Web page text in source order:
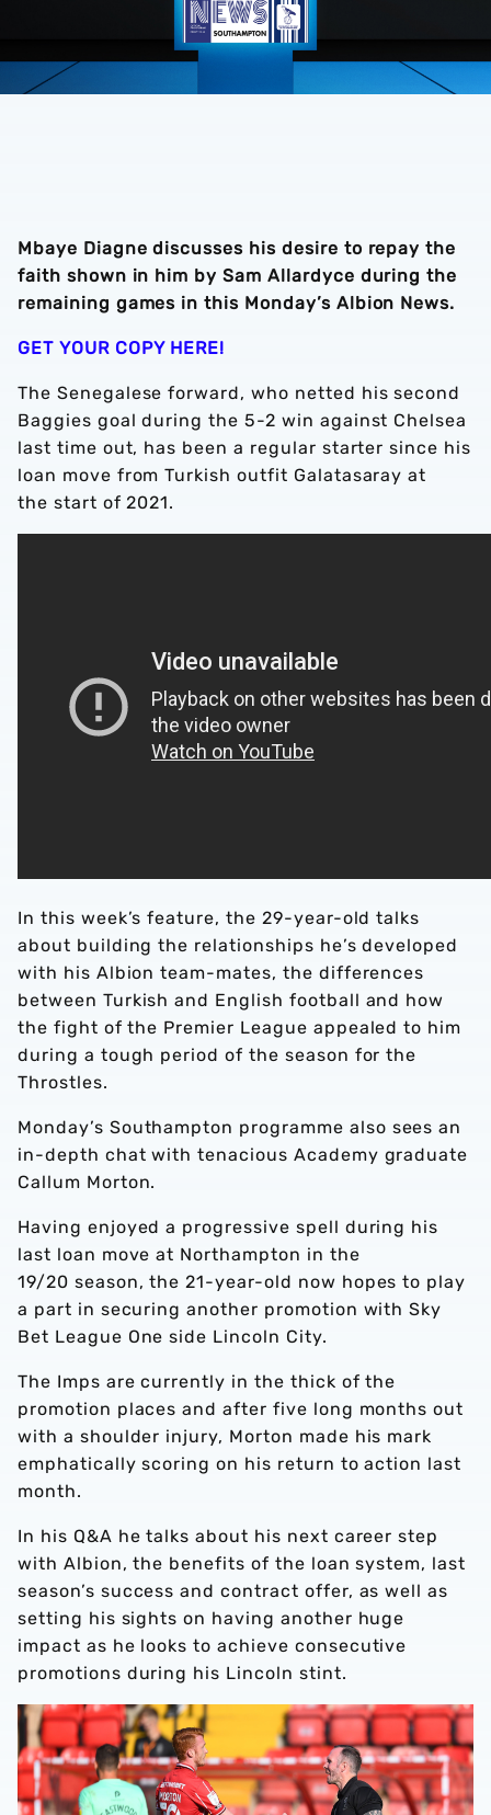
Mbaye Diagne discusses his desire to repay the
faith shown in him by Sam Allardyce during the
remaining games in this Monday’s Albion News.
GET YOUR COPY HERE!
The Senegalese forward, who netted his second
Baggies goal during the 5-2 win against Chelsea
last time out, has been a regular starter since his
loan move from Turkish outfit Galatasaray at
the start of 2021.
In this week’s feature, the 29-year-old talks
about building the relationships he’s developed
with his Albion team-mates, the differences
between Turkish and English football and how
the fight of the Premier League appealed to him
during a tough period of the season for the
Throstles.
Monday’s Southampton programme also sees an
in-depth chat with tenacious Academy graduate
Callum Morton.
Having enjoyed a progressive spell during his
last loan move at Northampton in the
19/20 season, the 21-year-old now hopes to play
a part in securing another promotion with Sky
Bet League One side Lincoln City.
The Imps are currently in the thick of the
promotion places and after five long months out
with a shoulder injury, Morton made his mark
emphatically scoring on his return to action last
month.
In his Q&A he talks about his next career step
with Albion, the benefits of the loan system, last
season’s success and contract offer, as well as
setting his sights on having another huge
impact as he looks to achieve consecutive
promotions during his Lincoln stint.